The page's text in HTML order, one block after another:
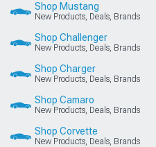
Shop Mustang
New Products, Deals, Brands
Shop Challenger
New Products, Deals, Brands
Shop Charger
New Products, Deals, Brands
Shop Camaro
New Products, Deals, Brands
Shop Corvette
New Products, Deals, Brands